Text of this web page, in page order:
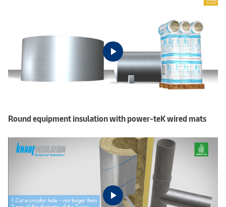
Round equipment insulation with power-teK wired mats